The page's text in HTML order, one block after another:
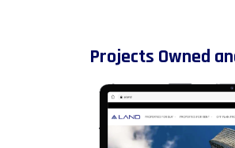
Projects Owned